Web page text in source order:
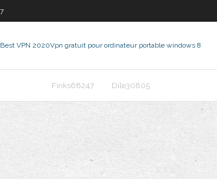
Best VPN 2020Vpn gratuit pour ordinateur portable windows 8
Finks68247 Dile30805